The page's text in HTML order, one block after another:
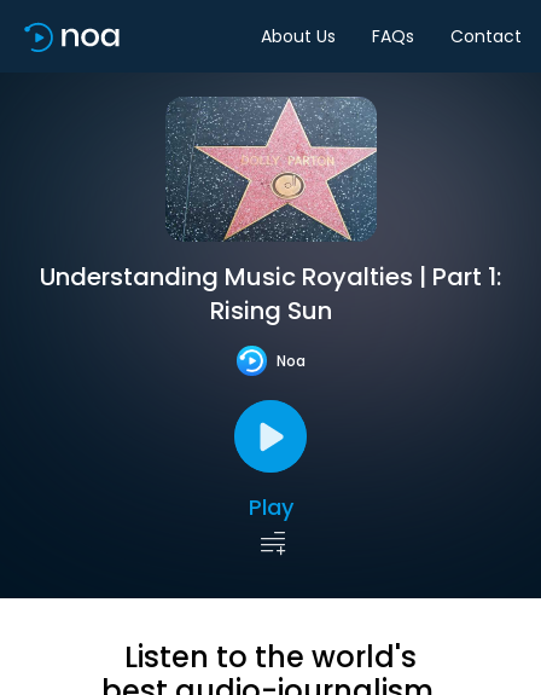
About Us FAQs Contact
Understanding Music Royalties | Part 1:
Rising Sun
Noa
Play
Listen to the world's